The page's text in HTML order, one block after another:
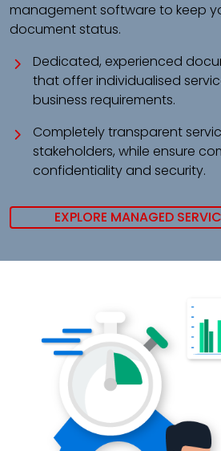
management software to keep
document status.
Dedicated, experienced
that offer individualised
business requirements.
Completely transparent
stakeholders, while ensure
confidentiality and security.
EXPLORE MANAGED